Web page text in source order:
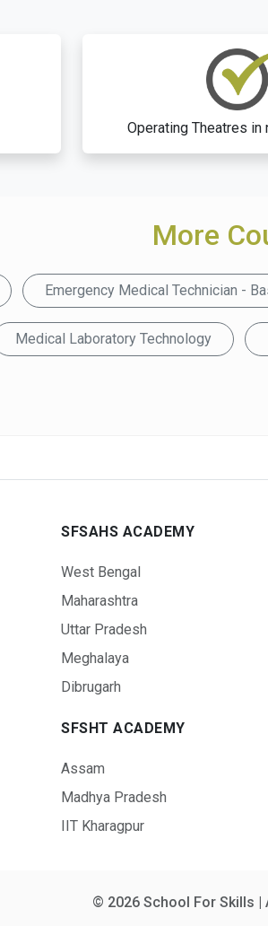
Operating Theatres in
More
Emergency Medical Technician -
Medical Laboratory Technology
SFSAHS ACADEMY
West Bengal
Maharashtra
Uttar Pradesh
Meghalaya
Dibrugarh
SFSHT ACADEMY
Assam
Madhya Pradesh
IIT Kharagpur
© 2026 School For Skills |